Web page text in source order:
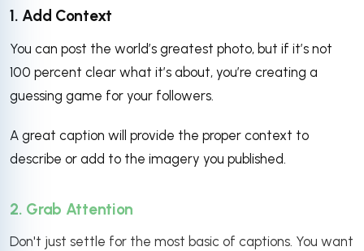
1. Add Context
You can post the world’s greatest photo, but if it’s not
100 percent clear what it’s about, you’re creating a
guessing game for your followers.
A great caption will provide the proper context to
describe or add to the imagery you published.
2. Grab Attention
Don't just settle for the most basic of captions. You want